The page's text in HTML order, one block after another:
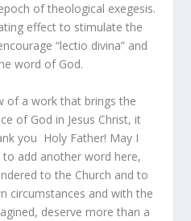
of theological exegesis.
effect to stimulate the
“lectio divina” and
word of God.
of a work that brings the
of God in Jesus Christ, it
you Holy Father! May I
add another word here,
to the Church and to
circumstances and with the
deserve more than a